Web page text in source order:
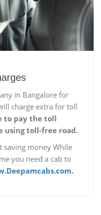
in Bangalore for
charge extra for toll
to pay the toll
using toll-free road.
saving money While
you need a cab to